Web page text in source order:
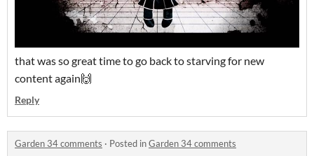
that was so great time to go back to starving for new
content again🙌
Reply
Garden 34 comments · Posted inGarden 34 comments